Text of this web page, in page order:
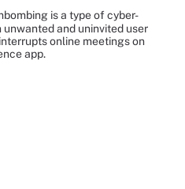
is a type of cyber-
unwanted and uninvited user
online meetings on
app.